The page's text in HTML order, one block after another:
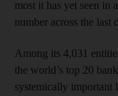
most it has yet seen in
number across the last
Among its 4,031
the world’s top 20
systemically important